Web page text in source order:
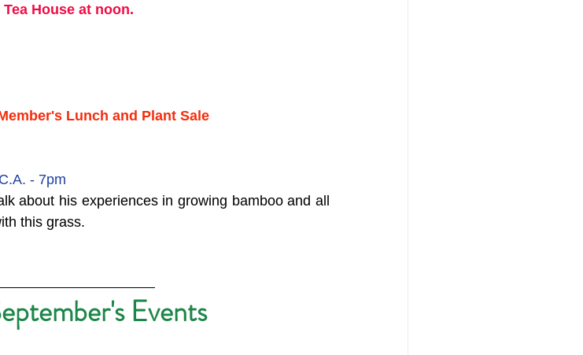
House at noon.
Lunch and Plant Sale
- 7pm
about his experiences in growing bamboo and all
this grass.
Events